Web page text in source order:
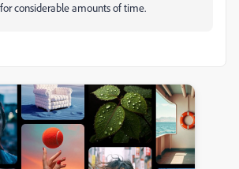
considerable amounts of time.